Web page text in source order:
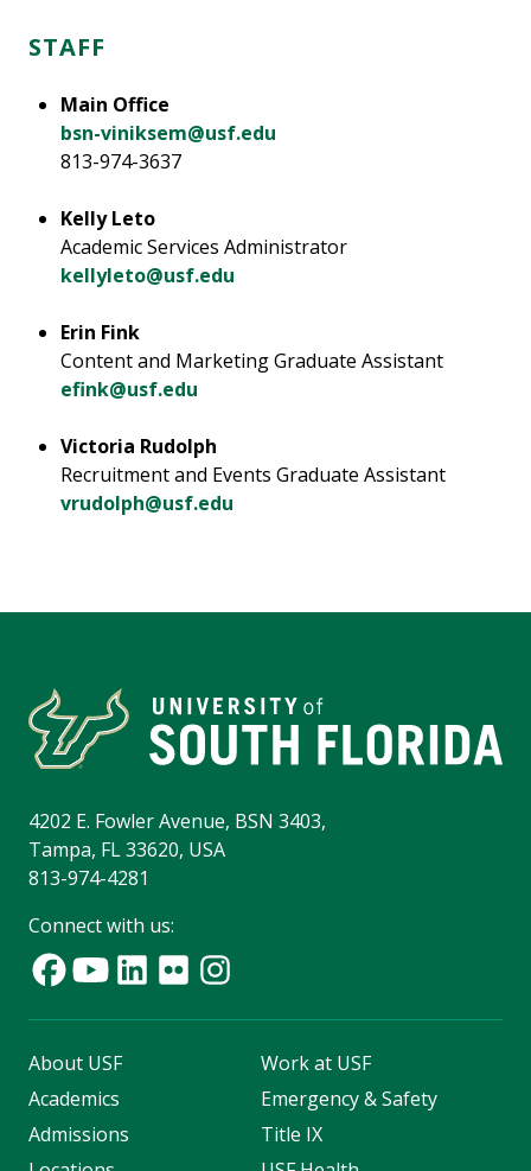
STAFF
Main Office
bsn-viniksem@usf.edu
813-974-3637
Kelly Leto
Academic Services Administrator
kellyleto@usf.edu
Erin Fink
Content and Marketing Graduate Assistant
efink@usf.edu
Victoria Rudolph
Recruitment and Events Graduate Assistant
vrudolph@usf.edu
4202 E. Fowler Avenue, BSN 3403,
Tampa, FL 33620, USA
813-974-4281
Connect with us:
About USF
Academics
Admissions
Work at USF
Emergency & Safety
Title IX